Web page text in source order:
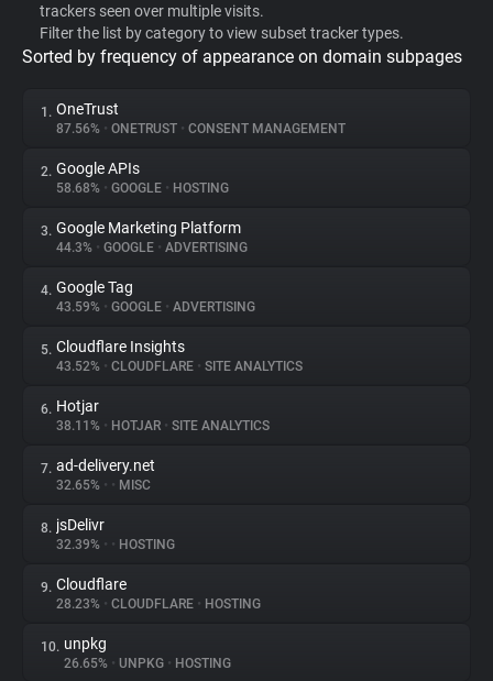
Privacy Digest
About
Trackers
Websites
Explorer
Tracking Reach
trackers seen over multiple visits.
Filter the list by category to view subset tracker types.
Sorted by frequency of appearance on domain subpages
1. OneTrust
87.56% • ONETRUST • CONSENT MANAGEMENT
2. Google APIs
58.68% • GOOGLE • HOSTING
3. Google Marketing Platform
44.3% • GOOGLE • ADVERTISING
4. Google Tag
43.59% • GOOGLE • ADVERTISING
5. Cloudflare Insights
43.52% • CLOUDFLARE • SITE ANALYTICS
6. Hotjar
38.11% • HOTJAR • SITE ANALYTICS
7. ad-delivery.net
32.65% • • MISC
8. jsDelivr
32.39% • • HOSTING
9. Cloudflare
28.23% • CLOUDFLARE • HOSTING
10. unpkg
26.65% • UNPKG • HOSTING